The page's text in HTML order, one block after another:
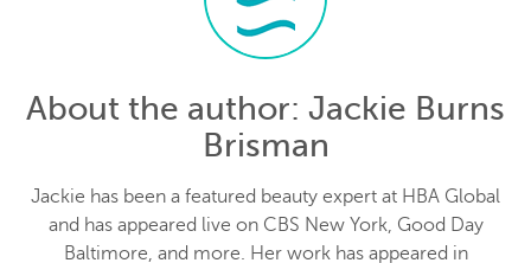
About the author: Jackie Burns
Brisman
Jackie has been a featured beauty expert at HBA Global
and has appeared live on CBS New York, Good Day
Baltimore, and more. Her work has appeared in